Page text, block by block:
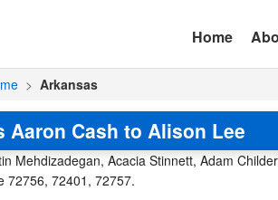
Home
> Arkansas
Aaron Cash to Alison Lee
Mehdizadegan, Acacia Stinnett, Adam
72756, 72401, 72757.